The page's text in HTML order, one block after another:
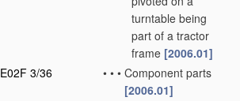
turntable being
part of a tractor
frame [2006.01]
E02F 3/36
• • • Component parts
[2006.01]